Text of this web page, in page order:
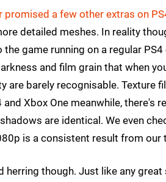
promised a few other extras on
detailed meshes. In reality
game running on a regular
and film grain that when
are barely recognisable. Texture
Xbox One meanwhile, there's
are identical. We even
is a consistent result from our
herring though. Just like any great